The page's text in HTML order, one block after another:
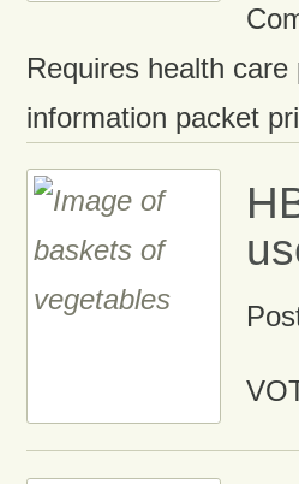
Requires health
information packet